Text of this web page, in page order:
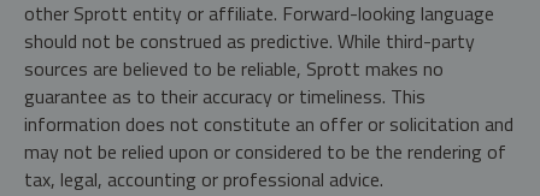
other Sprott entity or affiliate. Forward-looking language
should not be construed as predictive. While third-party
sources are believed to be reliable, Sprott makes no
guarantee as to their accuracy or timeliness. This
information does not constitute an offer or solicitation and
may not be relied upon or considered to be the rendering of
tax, legal, accounting or professional advice.